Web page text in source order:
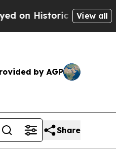
Michigan Win:View all
by AGP
Share